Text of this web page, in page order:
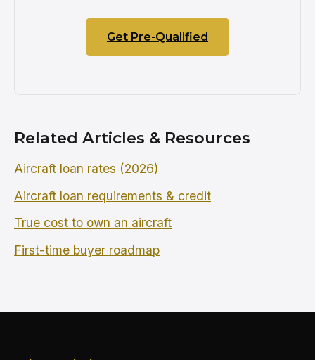
Get Pre-Qualified
Related Articles & Resources
Aircraft loan rates (2026)
Aircraft loan requirements & credit
True cost to own an aircraft
First-time buyer roadmap